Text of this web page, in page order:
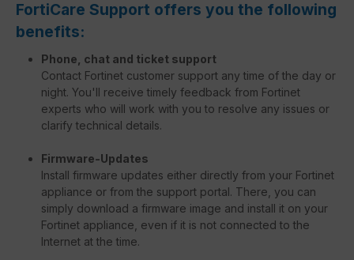
FortiCare Support offers you the following
benefits:
Phone, chat and ticket support
Contact Fortinet customer support any time of the day or
night. You'll receive timely feedback from Fortinet
experts who will work with you to resolve any issues or
clarify technical details.
Firmware-Updates
Install firmware updates either directly from your Fortinet
appliance or from the support portal. There, you can
simply download a firmware image and install it on your
Fortinet appliance, even if it is not connected to the
Internet at the time.